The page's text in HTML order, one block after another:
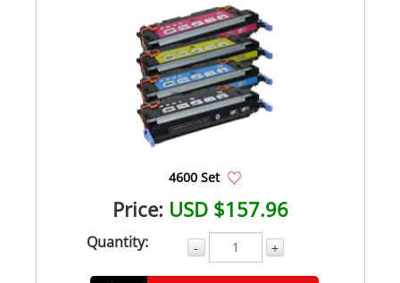
4600 Set
Price: USD $157.96
Quantity: - +